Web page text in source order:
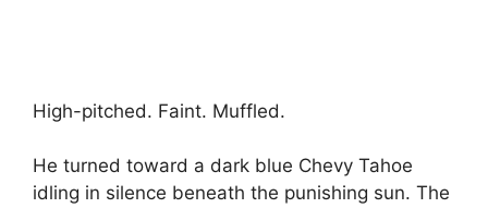
High-pitched. Faint. Muffled.
He turned toward a dark blue Chevy Tahoe
idling in silence beneath the punishing sun. The